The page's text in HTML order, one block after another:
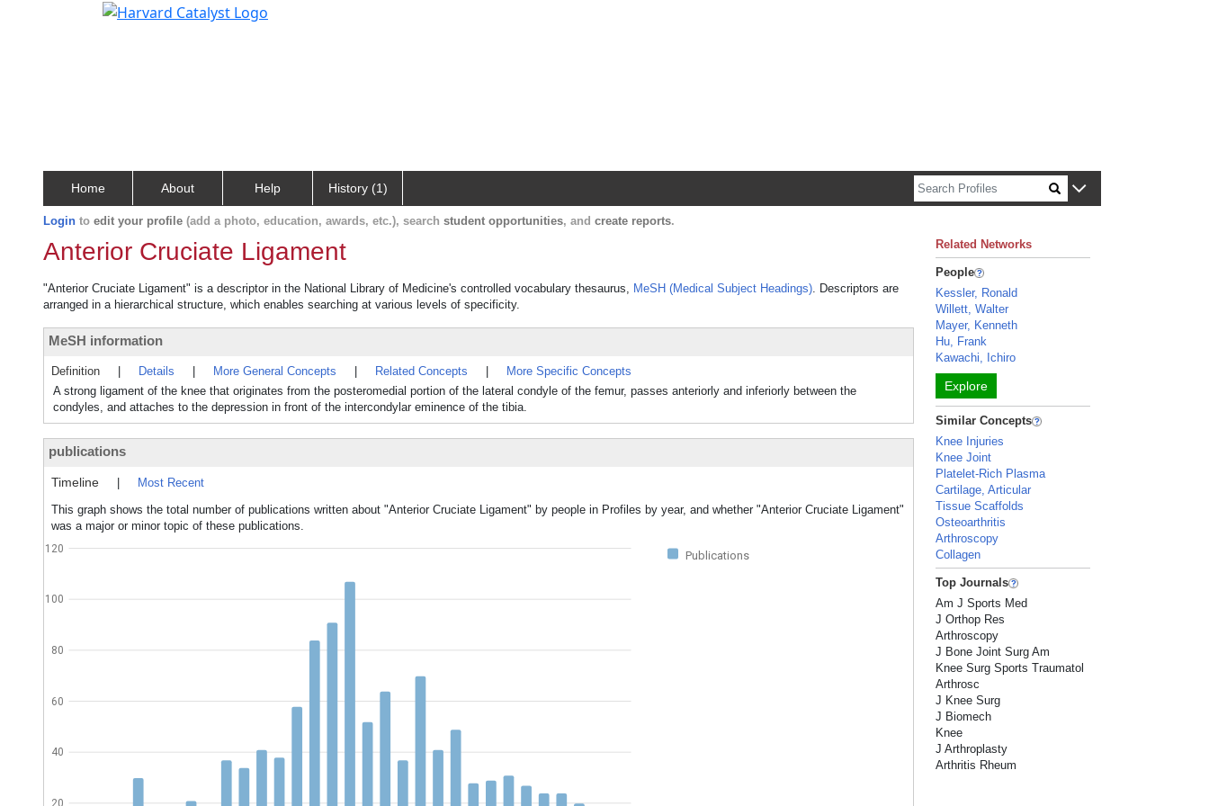
Home About Help History (1)
Login to edit your profile (add a photo, education, awards, etc.), search student opportunities, and create reports.
Anterior Cruciate Ligament
"Anterior Cruciate Ligament" is a descriptor in the National Library of Medicine's controlled vocabulary thesaurus, MeSH (Medical Subject Headings). Descriptors are
arranged in a hierarchical structure, which enables searching at various levels of specificity.
MeSH information
Definition Details More General Concepts Related Concepts
More Specific Concepts
A strong ligament of the knee that originates from the posteromedial portion of the lateral condyle of the femur, passes anteriorly and inferiorly between the
condyles, and attaches to the depression in front of the intercondylar eminence of the tibia.
publications
Timeline
Most Recent
This graph shows the total number of publications written about "Anterior Cruciate Ligament" by people in Profiles by year, and whether "Anterior Cruciate Ligament"
was a major or minor topic of these publications.
Publications
20
40
60
80
100
120
Related Networks
People
Kessler, Ronald
Willett, Walter
Mayer, Kenneth
Hu, Frank
Kawachi, Ichiro
Explore
Similar Concepts
Knee Injuries
Knee Joint
Platelet-Rich Plasma
Cartilage, Articular
Tissue Scaffolds
Osteoarthritis
Arthroscopy
Collagen
Top Journals
Am J Sports Med
J Orthop Res
Arthroscopy
J Bone Joint Surg Am
Knee Surg Sports Traumatol
Arthrosc
J Knee Surg
J Biomech
Knee
J Arthroplasty
Arthritis Rheum